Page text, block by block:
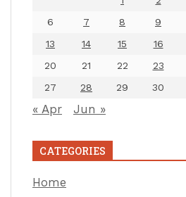
6
7 8 9
13
14 15 16
20
21 22 23
27
28 29 30
« Apr Jun »
CATEGORIES
Home